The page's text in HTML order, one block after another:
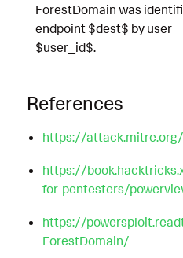
ForestDomain was
endpoint $dest$ by user
$user_id$.
References
https://
https://
for-pentesters/
https://
ForestDomain/